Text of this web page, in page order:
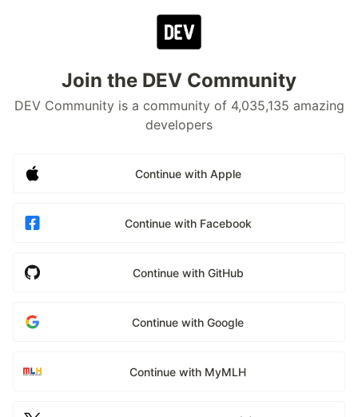
Join the DEV Community
DEV Community is a community of 4,035,135 amazing
developers
Continue with Apple
Continue with Facebook
Continue with GitHub
Continue with Google
Continue with MyMLH